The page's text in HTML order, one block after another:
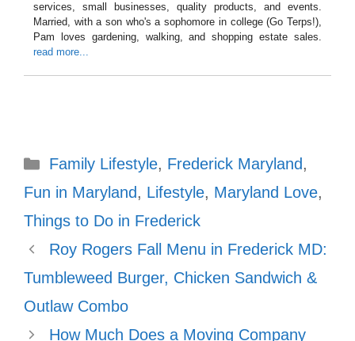
services, small businesses, quality products, and events.
Married, with a son who's a sophomore in college (Go Terps!),
Pam loves gardening, walking, and shopping estate sales.
read more...
Categories
Family Lifestyle, Frederick Maryland,
Fun in Maryland, Lifestyle, Maryland Love,
Things to Do in Frederick
Roy Rogers Fall Menu in Frederick MD:
Tumbleweed Burger, Chicken Sandwich &
Outlaw Combo
How Much Does a Moving Company